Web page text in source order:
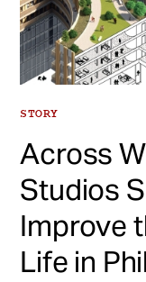
STORY
Across
Studios
Improve
Life in